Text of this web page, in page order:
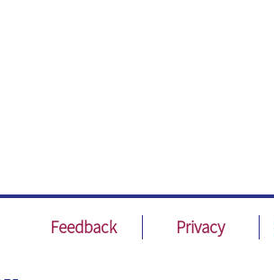
Feedback Privacy